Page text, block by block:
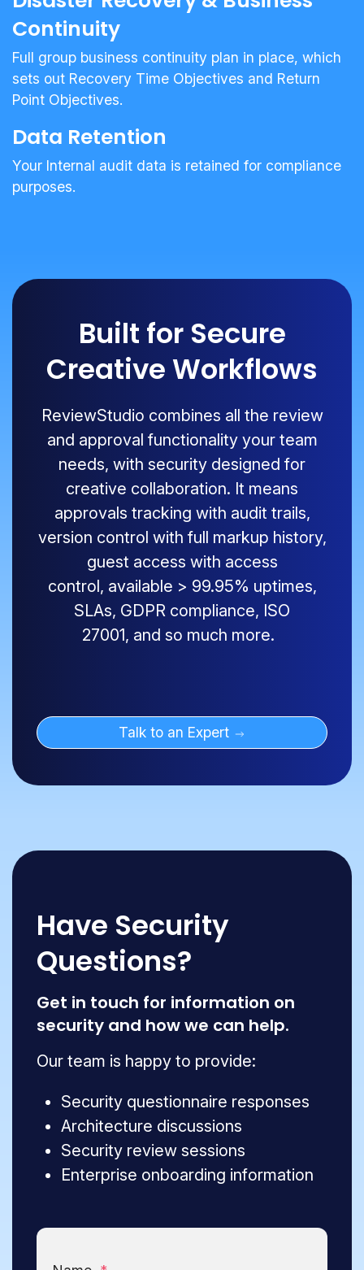
Continuity
Full group business continuity plan in place, which
sets out Recovery Time Objectives and Return
Point Objectives.
Data Retention
Your Internal audit data is retained for compliance
purposes.
Built for Secure
Creative Workflows
ReviewStudio combines all the review
and approval functionality your team
needs, with security designed for
creative collaboration. It means
approvals tracking with audit trails,
version control with full markup history,
guest access with access
control, available > 99.95% uptimes,
SLAs, GDPR compliance, ISO
27001, and so much more.
Talk to an Expert
Have Security
Questions?
Get in touch for information on
security and how we can help.
Our team is happy to provide:
Security questionnaire responses
Architecture discussions
Security review sessions
Enterprise onboarding information